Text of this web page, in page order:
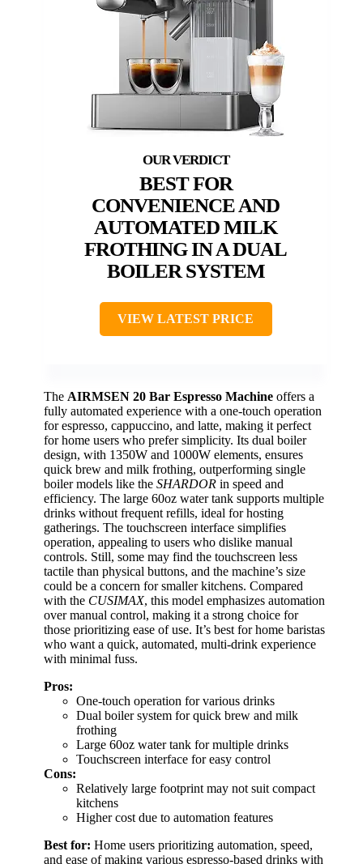
BEST FOR
CONVENIENCE AND
AUTOMATED MILK
FROTHING IN A DUAL
BOILER SYSTEM
VIEW LATEST PRICE
The AIRMSEN 20 Bar Espresso Machine offers a
fully automated experience with a one-touch operation
for espresso, cappuccino, and latte, making it perfect
for home users who prefer simplicity. Its dual boiler
design, with 1350W and 1000W elements, ensures
quick brew and milk frothing, outperforming single
boiler models like the SHARDOR in speed and
efficiency. The large 60oz water tank supports multiple
drinks without frequent refills, ideal for hosting
gatherings. The touchscreen interface simplifies
operation, appealing to users who dislike manual
controls. Still, some may find the touchscreen less
tactile than physical buttons, and the machine’s size
could be a concern for smaller kitchens. Compared
with the CUSIMAX, this model emphasizes automation
over manual control, making it a strong choice for
those prioritizing ease of use. It’s best for home baristas
who want a quick, automated, multi-drink experience
with minimal fuss.
Pros:
One-touch operation for various drinks
Dual boiler system for quick brew and milk
frothing
Large 60oz water tank for multiple drinks
Touchscreen interface for easy control
Cons:
Relatively large footprint may not suit compact
kitchens
Higher cost due to automation features
Best for: Home users prioritizing automation, speed,
and ease of making various espresso-based drinks with